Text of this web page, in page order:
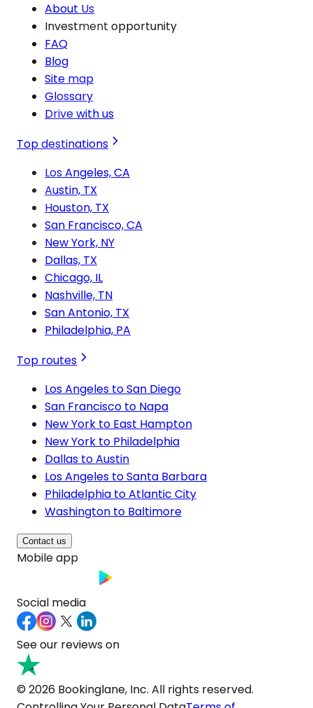
About Us
Investment opportunity
FAQ
Blog
Site map
Glossary
Drive with us
Top destinations
Los Angeles, CA
Austin, TX
Houston, TX
San Francisco, CA
New York, NY
Dallas, TX
Chicago, IL
Nashville, TN
San Antonio, TX
Philadelphia, PA
Top routes
Los Angeles to San Diego
San Francisco to Napa
New York to East Hampton
New York to Philadelphia
Dallas to Austin
Los Angeles to Santa Barbara
Philadelphia to Atlantic City
Washington to Baltimore
Contact us
Mobile app
Social media
See our reviews on
© 2026 Bookinglane, Inc. All rights reserved.